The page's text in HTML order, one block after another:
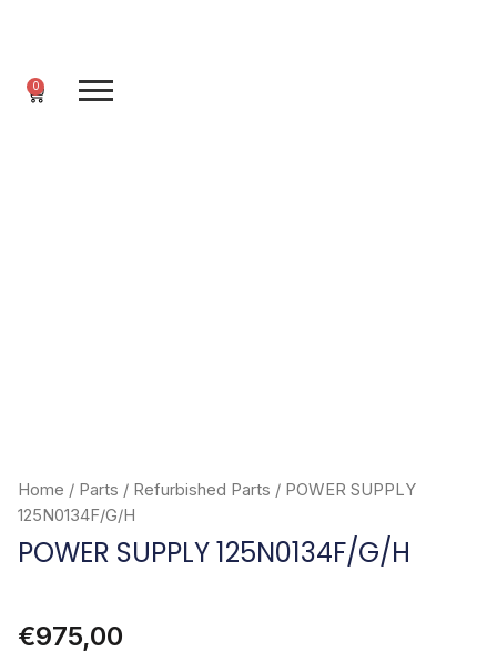
0
Cart
Home / Parts / Refurbished Parts / POWER SUPPLY
125N0134F/G/H
POWER SUPPLY 125N0134F/G/H
€975,00